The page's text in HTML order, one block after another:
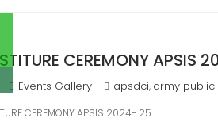
CEREMONY APSIS
Events Gallery apsdci, army public
CEREMONY APSIS 2024- 25